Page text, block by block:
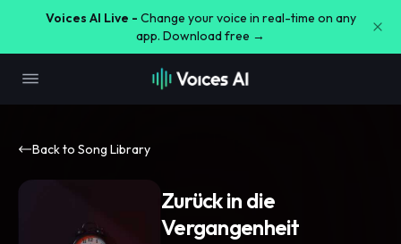
Voices AI Live - Change your voice in real-time on any
app. Download free →
Back to Song Library
Zurück in die
Vergangenheit